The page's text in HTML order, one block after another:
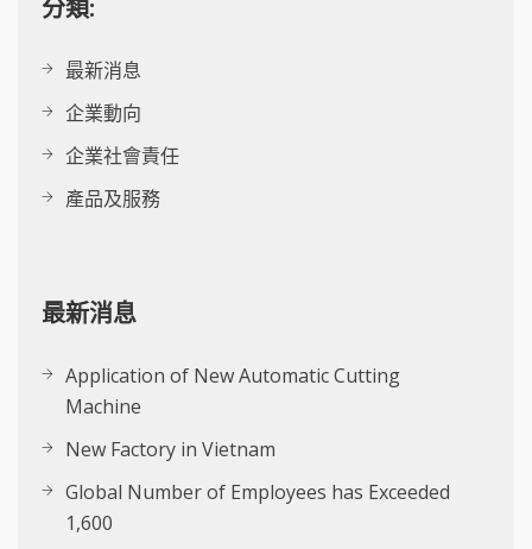
分類:
最新消息
企業動向
企業社會責任
產品及服務
最新消息
Application of New Automatic Cutting
Machine
New Factory in Vietnam
Global Number of Employees has Exceeded
1,600